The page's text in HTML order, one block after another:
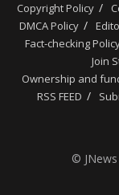
Copyright Policy
DMCA Policy
Fact-checking
Join
Ownership and
RSS FEED
©